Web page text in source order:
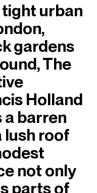
tight urban
gardens
The
Holland
barren
lush roof
not only
parts of